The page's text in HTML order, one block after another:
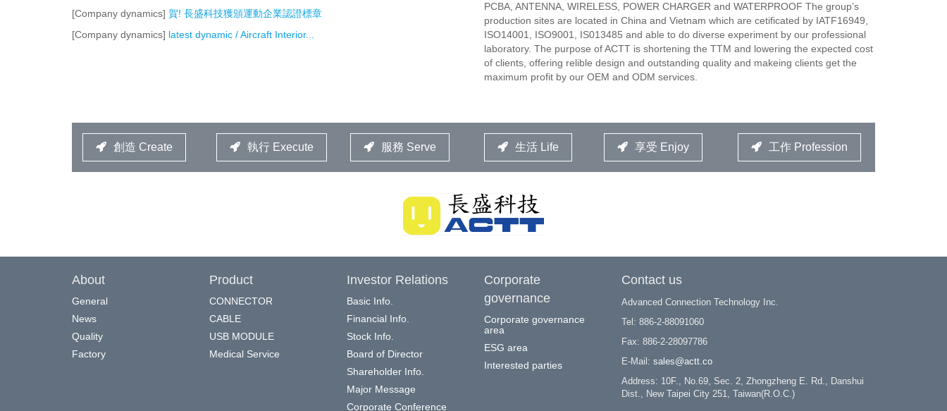
[Company dynamics] 賀! 長盛科技獲頒運動企業認證標章
[Company dynamics] latest dynamic / Aircraft Interior...
PCBA, ANTENNA, WIRELESS, POWER CHARGER and WATERPROOF The group’s
production sites are located in China and Vietnam which are cetificated by IATF16949,
ISO14001, ISO9001, IS013485 and able to do diverse experiment by our professional
laboratory. The purpose of ACTT is shortening the TTM and lowering the expected cost
of clients, offering relible design and outstanding quality and makeing clients get the
maximum profit by our OEM and ODM services.
創造 Create 執行 Execute 服務 Serve 生活 Life 享受 Enjoy 工作 Profession
About
General
News
Quality
Factory
Product
CONNECTOR
CABLE
USB MODULE
Medical Service
Investor Relations
Basic Info.
Financial Info.
Stock Info.
Board of Director
Shareholder Info.
Major Message
Corporate Conference
Corporate
governance
Corporate governance
area
ESG area
Interested parties
Contact us
Advanced Connection Technology Inc.
Tel: 886-2-88091060
Fax: 886-2-28097786
E-Mail: sales@actt.co
Address: 10F., No.69, Sec. 2, Zhongzheng E. Rd., Danshui
Dist., New Taipei City 251, Taiwan(R.O.C.)